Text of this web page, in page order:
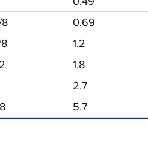
0.69
1.2
1.8
2.7
5.7